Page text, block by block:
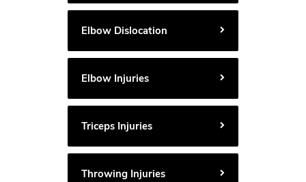
Elbow Dislocation
Elbow Injuries
Triceps Injuries
Throwing Injuries